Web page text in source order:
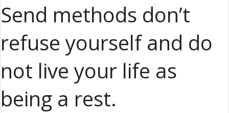
Send methods don’t
refuse yourself and do
not live your life as
being a rest.